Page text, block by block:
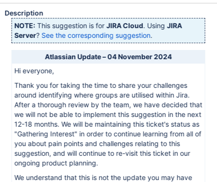
Description
NOTE: This suggestion is forJIRA Cloud. UsingJIRA
Server? See the corresponding suggestion.
Atlassian Update – 04 November 2024
Hi everyone,
Thank you for taking the time to share your challenges
around identifying where groups are utilised within Jira.
After a thorough review by the team, we have decided that
we will not be able to implement this suggestion in the next
12-18 months. We will be maintaining this ticket's status as
"Gathering Interest" in order to continue learning from all of
you about pain points and challenges relating to this
suggestion, and will continue to re-visit this ticket in our
ongoing product planning.
We understand that this is not the update you may have